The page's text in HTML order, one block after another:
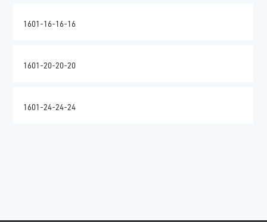
1601-16-16-16
1601-20-20-20
1601-24-24-24